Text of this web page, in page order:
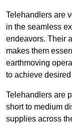
Telehandlers are
in the seamless
endeavors. Their
makes them
earthmoving
to achieve
Telehandlers are
short to medium
supplies across